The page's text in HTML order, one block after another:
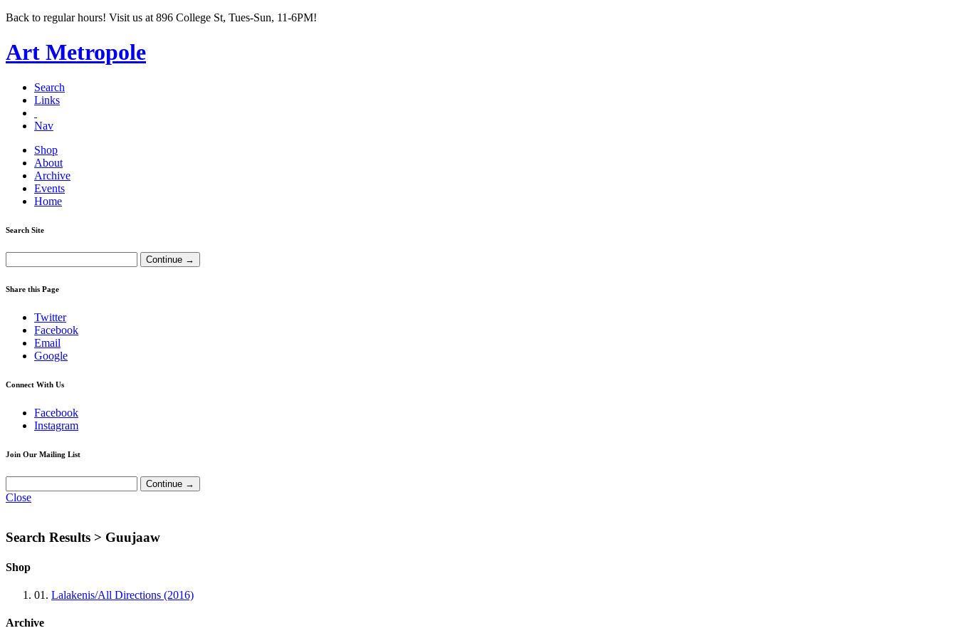
Back to regular hours! Visit us at 896 College St, Tues-Sun, 11-6PM!
Art Metropole
Search
Links
Nav
Shop
About
Archive
Events
Home
Search Site
Share this Page
Twitter
Facebook
Email
Google
Connect With Us
Facebook
Instagram
Join Our Mailing List
Close
Search Results > Guujaaw
Shop
01. Lalakenis/All Directions (2016)
Archive